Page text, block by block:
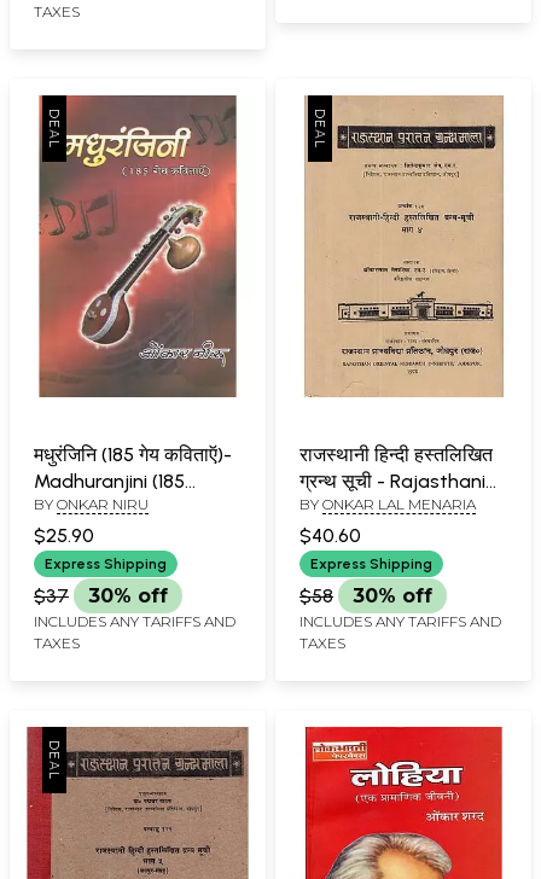
TAXES
मधुरंजिनि (185 गेय कविताऍ)-
Madhuranjini (185
Lyrical Poems)
BY ONKAR NIRU
$25.90
Express Shipping
$37 30% off
INCLUDES ANY TARIFFS AND
TAXES
राजस्थानी हिन्दी हस्तलिखित
ग्रन्थ सूची - Rajasthani
Hindi Handwritten
Bibliography- Part 4
(An Old and Rare Book)
BY ONKAR LAL MENARIA
$40.60
Express Shipping
$58 30% off
INCLUDES ANY TARIFFS AND
TAXES